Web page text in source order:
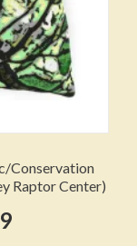
Conservation
Raptor Center)
Price